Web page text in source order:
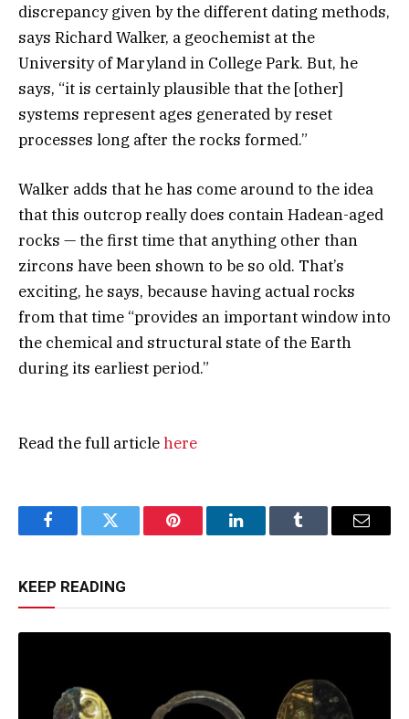
discrepancy given by the different dating methods,
says Richard Walker, a geochemist at the
University of Maryland in College Park. But, he
says, “it is certainly plausible that the [other]
systems represent ages generated by reset
processes long after the rocks formed.”
Walker adds that he has come around to the idea
that this outcrop really does contain Hadean-aged
rocks — the first time that anything other than
zircons have been shown to be so old. That’s
exciting, he says, because having actual rocks
from that time “provides an important window into
the chemical and structural state of the Earth
during its earliest period.”
Read the full articlehere
FacebookTwitter Pinterest LinkedInTumblr Email
KEEP READING